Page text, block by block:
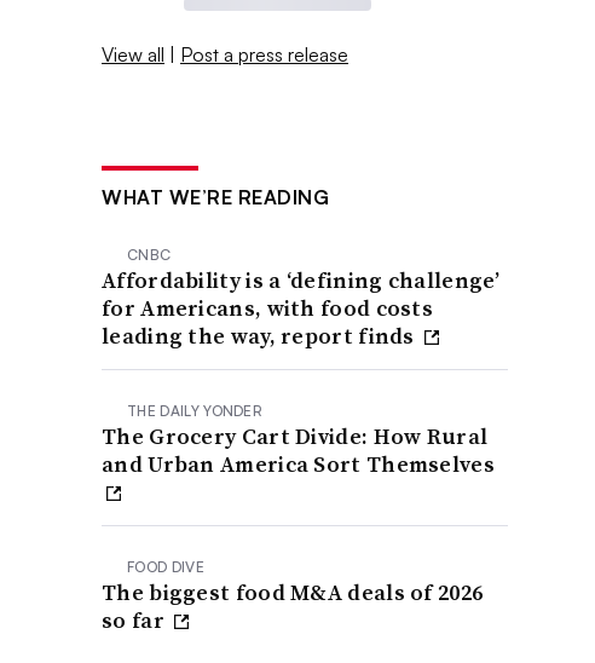
View all | Post a press release
WHAT WE’RE READING
CNBC
Affordability is a ‘defining challenge’
for Americans, with food costs
leading the way, report finds
THE DAILY YONDER
The Grocery Cart Divide: How Rural
and Urban America Sort Themselves
FOOD DIVE
The biggest food M&A deals of 2026
so far